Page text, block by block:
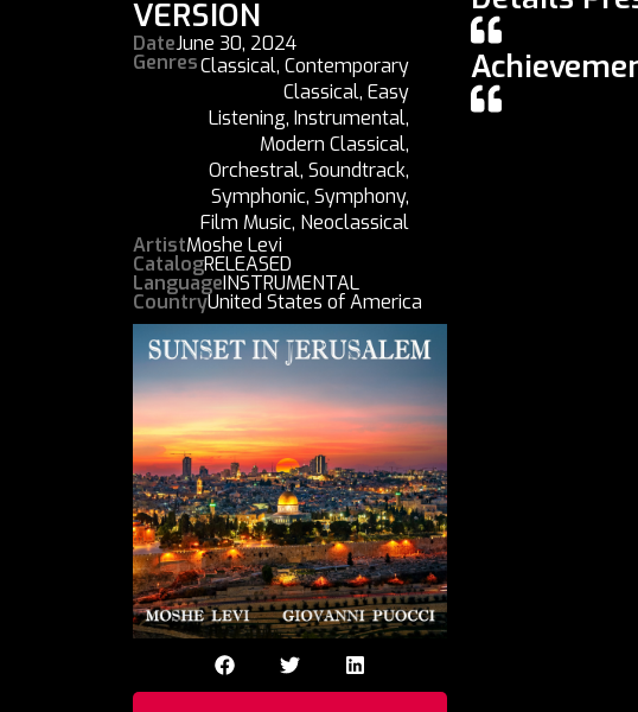
VERSION
DateJune 30, 2024
GenresClassical, Contemporary
Classical, Easy
Listening, Instrumental,
Modern Classical,
Orchestral, Soundtrack,
Symphonic, Symphony,
Film Music, Neoclassical
ArtistMoshe Levi
CatalogRELEASED
LanguageINSTRUMENTAL
CountryUnited States of America